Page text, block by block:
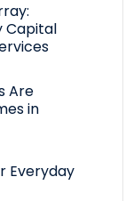
Capital
Are
in
Everyday